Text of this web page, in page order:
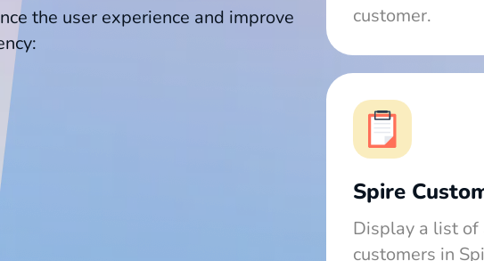
the user experience and improve
customer.
Spire
Display a list of
customers in